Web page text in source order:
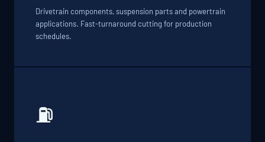
Drivetrain components, suspension parts and powertrain
applications. Fast-turnaround cutting for production
schedules.
⛽